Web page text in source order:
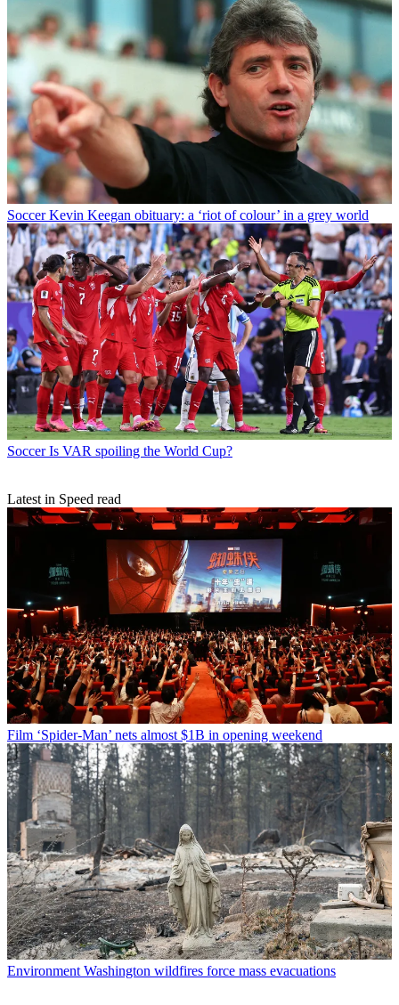
Soccer Kevin Keegan obituary: a ‘riot of colour’ in a grey world
Soccer Is VAR spoiling the World Cup?
Latest in Speed read
Film ‘Spider-Man’ nets almost $1B in opening weekend
Environment Washington wildfires force mass evacuations